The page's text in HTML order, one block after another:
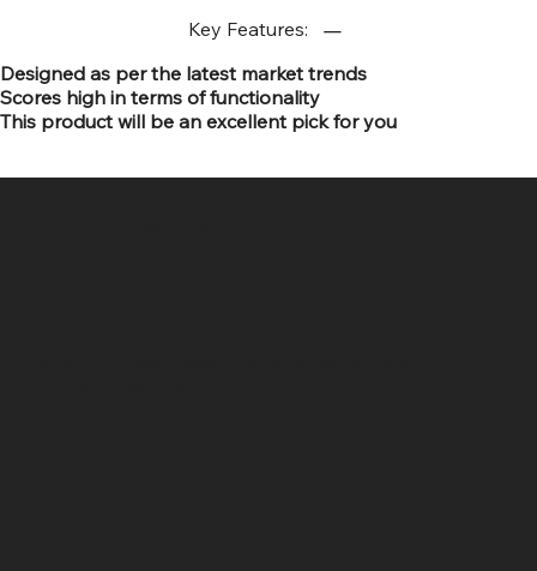
Key Features:
Designed as per the latest market trends
Scores high in terms of functionality
This product will be an excellent pick for you